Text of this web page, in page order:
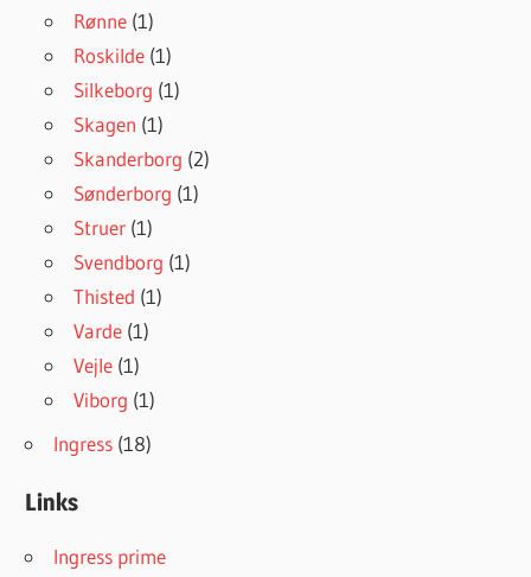
Rønne (1)
Roskilde (1)
Silkeborg (1)
Skagen (1)
Skanderborg (2)
Sønderborg (1)
Struer (1)
Svendborg (1)
Thisted (1)
Varde (1)
Vejle (1)
Viborg (1)
Ingress (18)
Links
Ingress prime